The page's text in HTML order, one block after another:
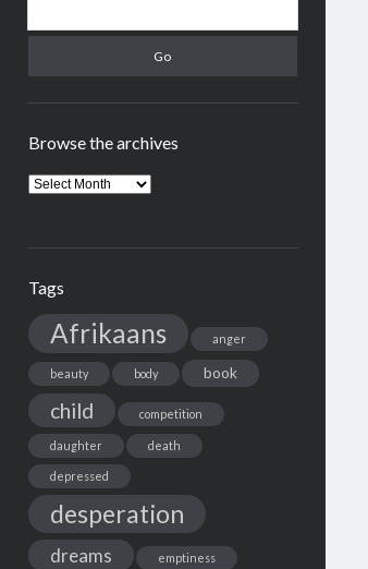
Browse the archives
Browse
the
Tags
Afrikaans anger
beauty body book
child competition
daughter death
depressed
desperation
dreams emptiness